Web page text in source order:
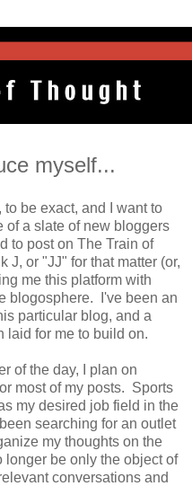
myself...
be exact, and I want to
of a slate of new bloggers
to post on The Train of
J, or "JJ" for that matter (or,
me this platform with
blogosphere. I've been an
particular blog, and a
laid for me to build on.
of the day, I plan on
most of my posts. Sports
my desired job field in the
searching for an outlet
my thoughts on the
be only the object of
conversations and